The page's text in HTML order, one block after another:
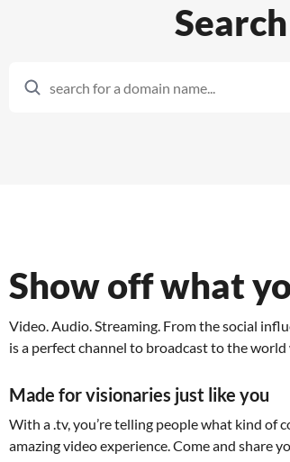
Show off what
Video. Audio. Streaming. From the social
is a perfect channel to broadcast to the world
Made for visionaries just like you
With a .tv, you’re telling people what kind of
amazing video experience. Come and share